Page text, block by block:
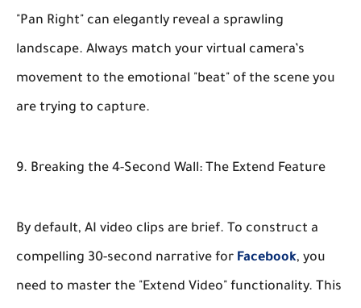
"Pan Right" can elegantly reveal a sprawling
landscape. Always match your virtual camera’s
movement to the emotional "beat" of the scene you
are trying to capture.
9. Breaking the 4-Second Wall: The Extend Feature
By default, AI video clips are brief. To construct a
compelling 30-second narrative for Facebook, you
need to master the "Extend Video" functionality. This